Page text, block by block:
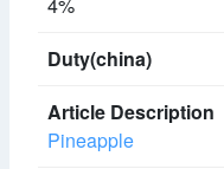
Pineapple